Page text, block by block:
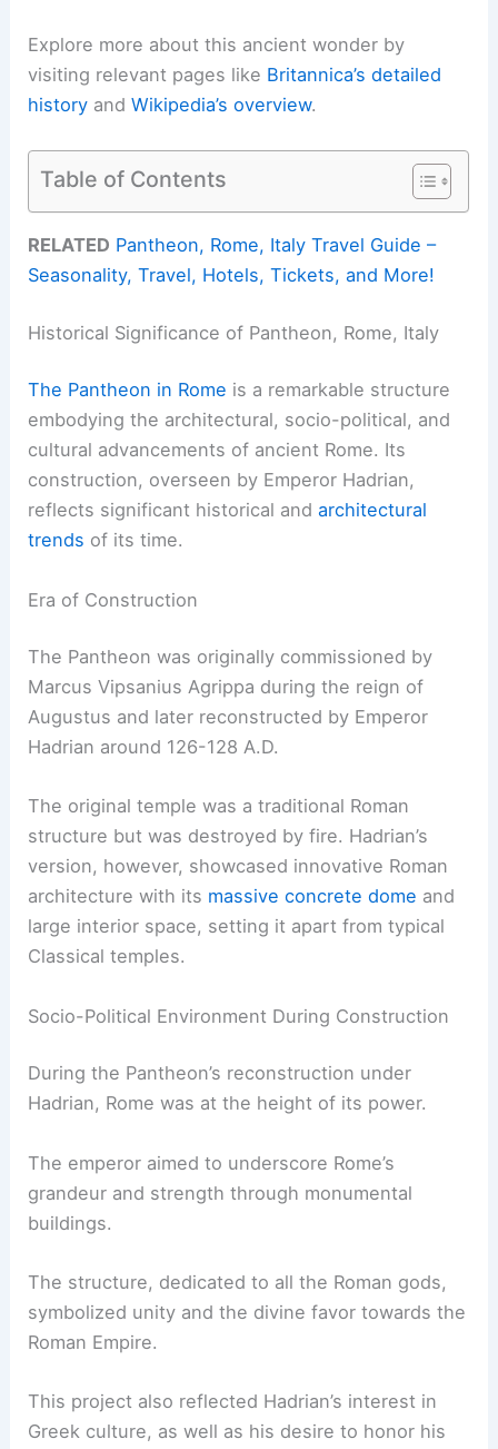
Explore more about this ancient wonder by
visiting relevant pages like Britannica’s detailed
history andWikipedia’s overview.
Table of Contents
RELATED Pantheon, Rome, Italy Travel Guide –
Seasonality, Travel, Hotels, Tickets, and More!
Historical Significance of Pantheon, Rome, Italy
The Pantheon in Rome is a remarkable structure
embodying the architectural, socio-political, and
cultural advancements of ancient Rome. Its
construction, overseen by Emperor Hadrian,
reflects significant historical andarchitectural
trends of its time.
Era of Construction
The Pantheon was originally commissioned by
Marcus Vipsanius Agrippa during the reign of
Augustus and later reconstructed by Emperor
Hadrian around 126-128 A.D.
The original temple was a traditional Roman
structure but was destroyed by fire. Hadrian’s
version, however, showcased innovative Roman
architecture with its massive concrete dome and
large interior space, setting it apart from typical
Classical temples.
Socio-Political Environment During Construction
During the Pantheon’s reconstruction under
Hadrian, Rome was at the height of its power.
The emperor aimed to underscore Rome’s
grandeur and strength through monumental
buildings.
The structure, dedicated to all the Roman gods,
symbolized unity and the divine favor towards the
Roman Empire.
This project also reflected Hadrian’s interest in
Greek culture, as well as his desire to honor his